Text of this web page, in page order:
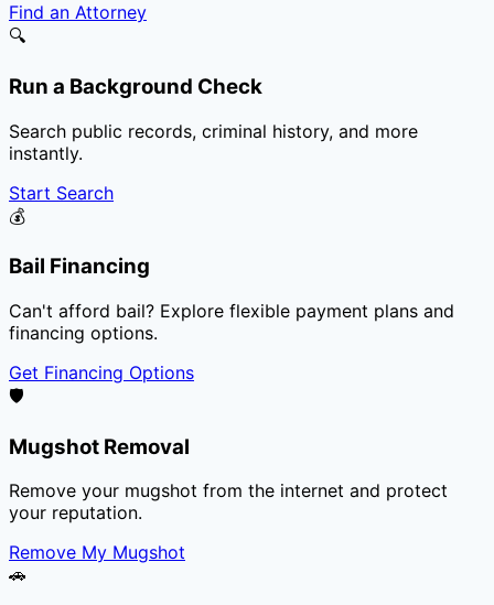
Find an Attorney
🔍
Run a Background Check
Search public records, criminal history, and more
instantly.
Start Search
💰
Bail Financing
Can't afford bail? Explore flexible payment plans and
financing options.
Get Financing Options
🛡️
Mugshot Removal
Remove your mugshot from the internet and protect
your reputation.
Remove My Mugshot
🚗